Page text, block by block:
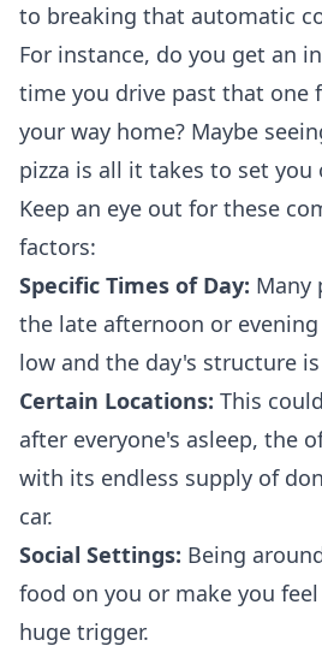
to breaking that automatic
For instance, do you get an
time you drive past that one
your way home? Maybe
pizza is all it takes to set you
Keep an eye out for these
factors:
Specific Times of Day: Many
the late afternoon or
low and the day's structure
Certain Locations: This
after everyone's asleep, the
with its endless supply of
car.
Social Settings: Being
food on you or make you
huge trigger.